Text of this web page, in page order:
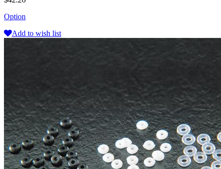
Option
Add to wish list